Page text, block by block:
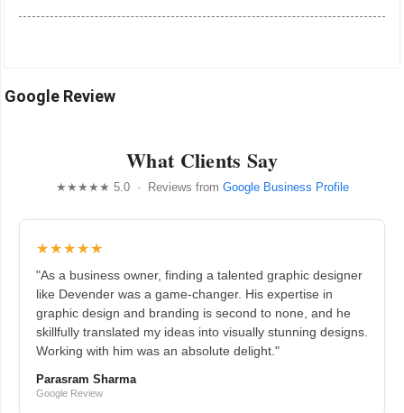
Google Review
What Clients Say
★★★★★ 5.0 · Reviews from Google Business Profile
★★★★★
"As a business owner, finding a talented graphic designer
like Devender was a game-changer. His expertise in
graphic design and branding is second to none, and he
skillfully translated my ideas into visually stunning designs.
Working with him was an absolute delight."
Parasram Sharma
Google Review